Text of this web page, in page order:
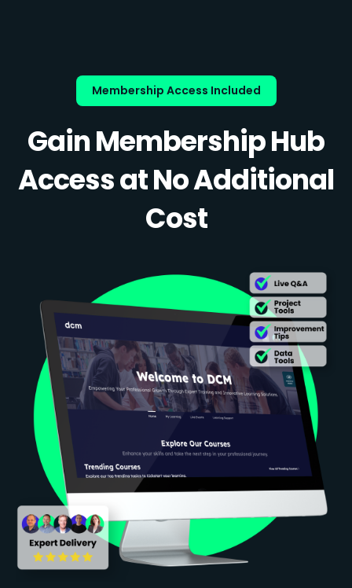
Membership Access Included
Gain Membership Hub
Access at No Additional
Cost